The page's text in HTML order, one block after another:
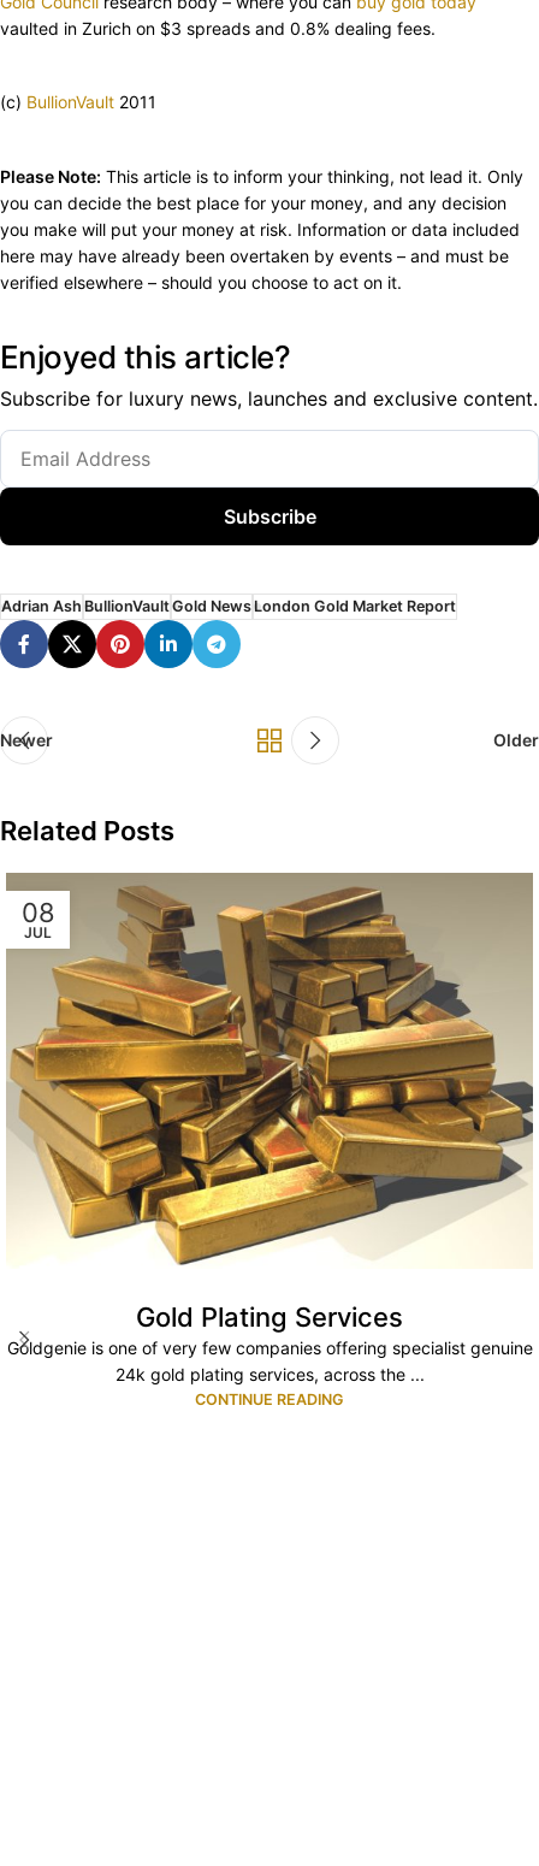
vaulted in Zurich on $3 spreads and 0.8% dealing fees.
(c) BullionVault 2011
Please Note: This article is to inform your thinking, not lead it. Only
you can decide the best place for your money, and any decision
you make will put your money at risk. Information or data included
here may have already been overtaken by events – and must be
verified elsewhere – should you choose to act on it.
Enjoyed this article?
Subscribe for luxury news, launches and exclusive content.
Subscribe
Adrian Ash BullionVaultGold NewsLondon Gold Market Report
Newer Older
Related Posts
08
JUL
Gold Plating Services
Goldgenie is one of very few companies offering specialist genuine
24k gold plating services, across the ...
CONTINUE READING